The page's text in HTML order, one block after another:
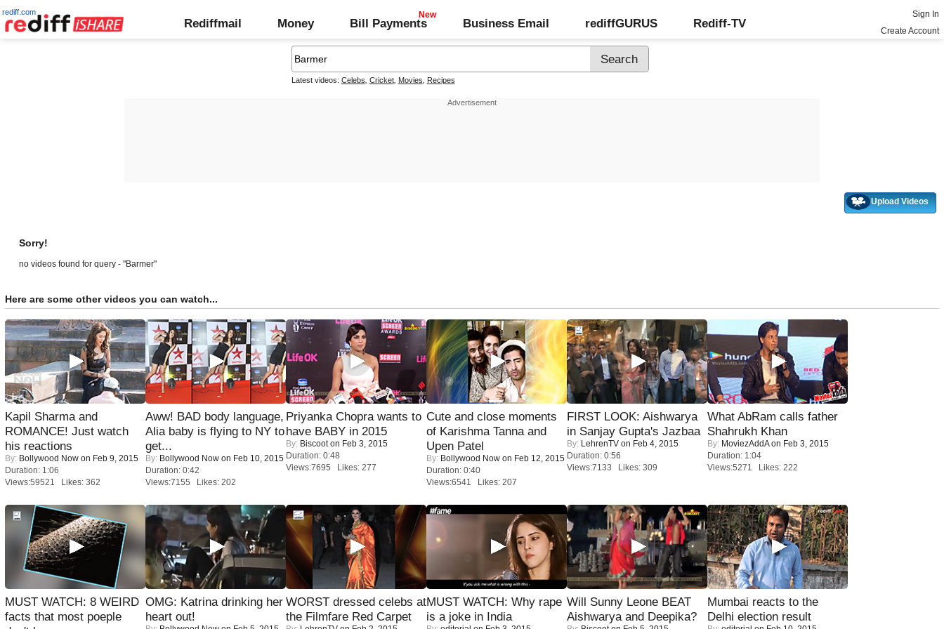
rediff.com
Rediffmail Money Bill Payments Business Email rediffGURUS Rediff-TV
Sign In
Create Account
Latest videos: Celebs Cricket, Movies Recipes
Upload Videos
Sorry!
no videos found for query - "Barmer"
Here are some other videos you can watch...
Kapil Sharma and
ROMANCE! Just watch
his reactions
By: Bollywood Now on Feb 9, 2015
Duration: 1:06
Views:59521 Likes: 362
Aww! BAD body language,
Alia baby is flying to NY to
get...
By: Bollywood Now on Feb 10, 2015
Duration: 0:42
Views:7155 Likes: 202
Priyanka Chopra wants to
have BABY in 2015
By: Biscooton Feb 3, 2015
Duration: 0:48
Views:7695 Likes: 277
Cute and close moments
of Karishma Tanna and
Upen Patel
By: Bollywood Now on Feb 12, 2015
Duration: 0:40
Views:6541 Likes: 207
FIRST LOOK: Aishwarya
in Sanjay Gupta's Jazbaa
By: LehrenTV on Feb 4, 2015
Duration: 0:56
Views:7133 Likes: 309
What AbRam calls father
Shahrukh Khan
By: MoviezAddAon Feb 3, 2015
Duration: 1:04
Views:5271 Likes: 222
MUST WATCH: 8 WEIRD
facts that most poeple
OMG: Katrina drinking her
heart out!
WORST dressed celebs at
the Filmfare Red Carpet
MUST WATCH: Why rape
is a joke in India
Will Sunny Leone BEAT
Aishwarya and Deepika?
Mumbai reacts to the
Delhi election result